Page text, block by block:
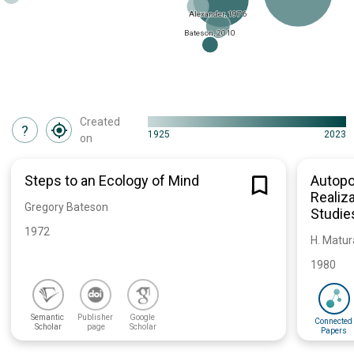
?
Created
on
1925 2023
Alexander, 1976
Bateson, 2010
Steps to an Ecology of Mind
Gregory Bateson
1972
Semantic
Scholar
Publisher
page
Google
Scholar
H.
1980
Connected
Papers